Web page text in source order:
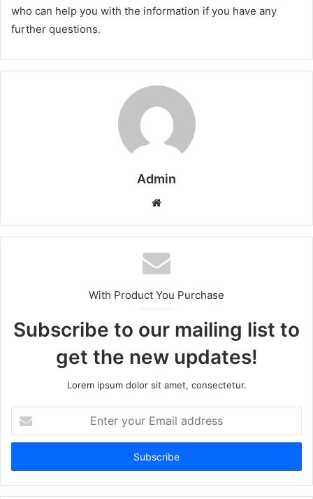
who can help you with the information if you have any
further questions.
Admin
Website
With Product You Purchase
Subscribe to our mailing list to
get the new updates!
Lorem ipsum dolor sit amet, consectetur.
your
Email